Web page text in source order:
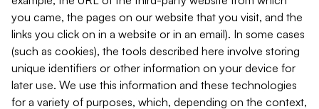
you came, the pages on our website that you visit, and the
links you click on in a website or in an email). In some cases
(such as cookies), the tools described here involve storing
unique identifiers or other information on your device for
later use. We use this information and these technologies
for a variety of purposes, which, depending on the context,